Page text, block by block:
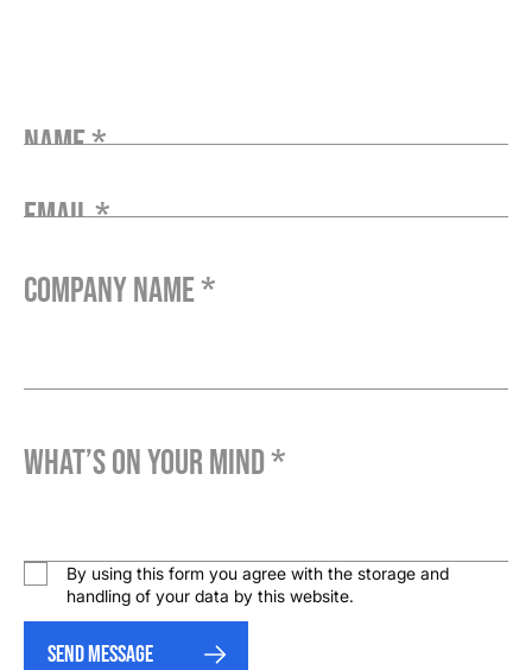
Name *
Email *
Company Name *
What’s on your mind *
By using this form you agree with the storage and
handling of your data by this website.
Send message